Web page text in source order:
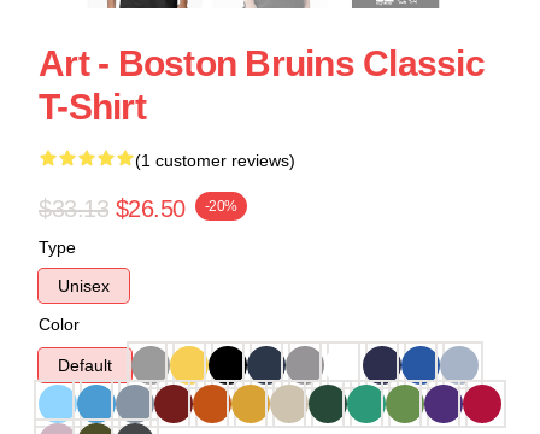
Art - Boston Bruins Classic
T-Shirt
(1 customer reviews)
$33.13 $26.50 -20%
Type
Unisex
Color
Default